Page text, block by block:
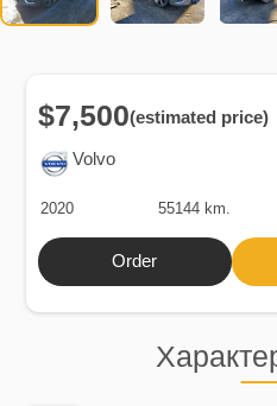
Volvo
$7,500(estimated price)
2020 55144 km.
Order